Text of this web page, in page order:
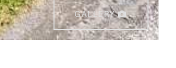
GALLERY